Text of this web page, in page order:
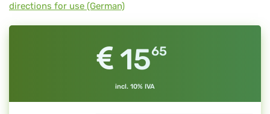
directions for use (German)
1565
incl. 10% IVA